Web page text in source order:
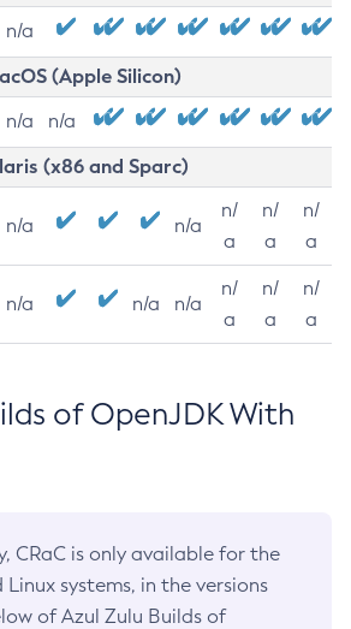
n/a
(Apple Silicon)
n/a n/a
(x86 and Sparc)
n/a n/a
n/
a
n/
a
n/
a
n/a n/a n/a
n/
a
n/
a
n/
a
of OpenJDK With
CRaC is only available for the
Linux systems, in the versions
of Azul Zulu Builds of